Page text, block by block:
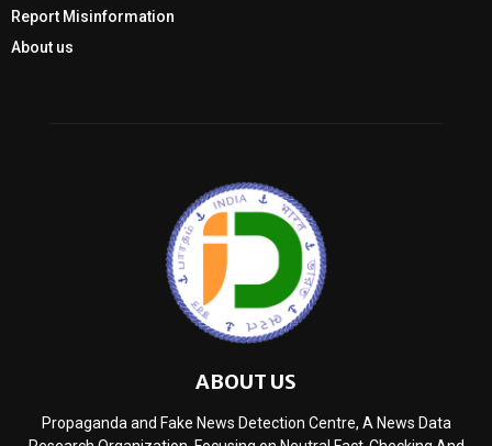
Report Misinformation
About us
ABOUT US
Propaganda and Fake News Detection Centre, A News Data